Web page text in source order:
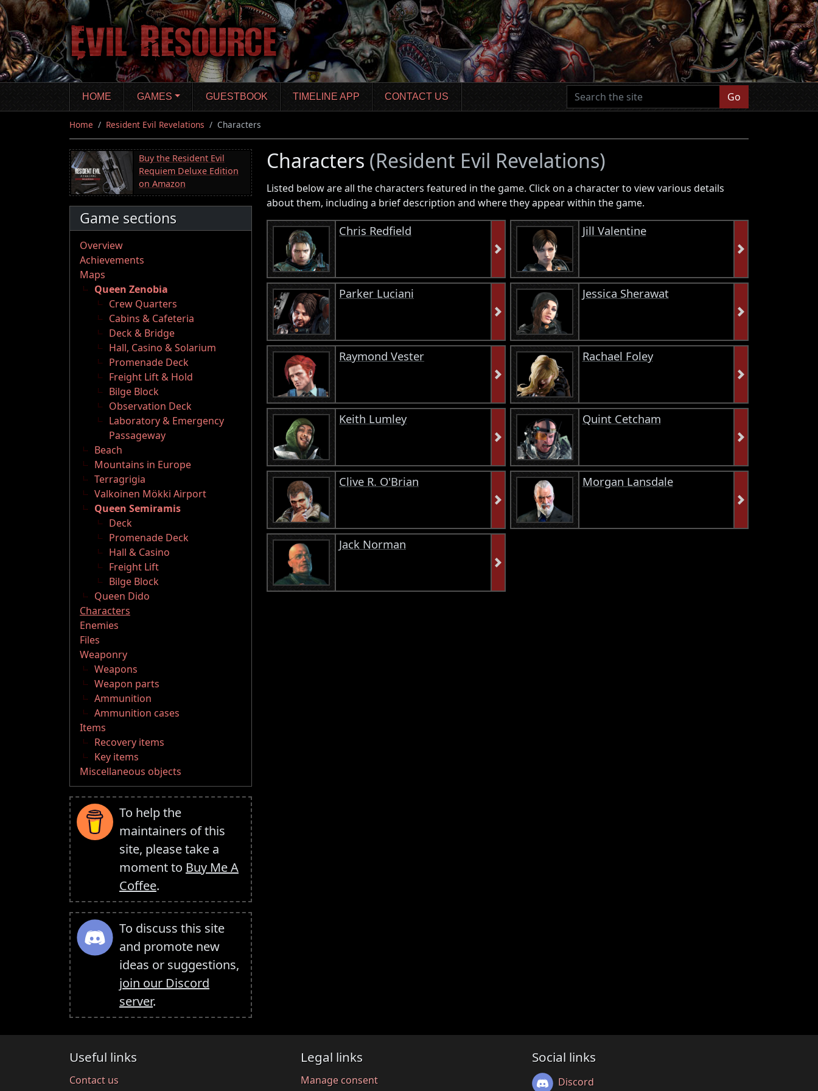
Skip
to
main
content
HOME GAMES GUESTBOOK TIMELINE APP CONTACT US Go
Home Resident Evil Revelations Characters
Buy the Resident Evil
Requiem Deluxe Edition
on Amazon
Game sections
Overview
Achievements
Maps
Queen Zenobia
Crew Quarters
Cabins & Cafeteria
Deck & Bridge
Hall, Casino & Solarium
Promenade Deck
Freight Lift & Hold
Bilge Block
Observation Deck
Laboratory & Emergency
Passageway
Beach
Mountains in Europe
Terragrigia
Valkoinen Mökki Airport
Queen Semiramis
Deck
Promenade Deck
Hall & Casino
Freight Lift
Bilge Block
Queen Dido
Characters
Enemies
Files
Weaponry
Weapons
Weapon parts
Ammunition
Ammunition cases
Items
Recovery items
Key items
Miscellaneous objects
To help the
maintainers of this
site, please take a
moment to Buy Me A
Coffee.
To discuss this site
and promote new
ideas or suggestions,
join our Discord
server.
Characters (Resident Evil Revelations)
Listed below are all the characters featured in the game. Click on a character to view various details
about them, including a brief description and where they appear within the game.
Chris Redfield Jill Valentine
Parker Luciani Jessica Sherawat
Raymond Vester Rachael Foley
Keith Lumley Quint Cetcham
Clive R. O'Brian Morgan Lansdale
Jack Norman
Useful links
Contact us
Legal links
Manage consent
Social links
Discord